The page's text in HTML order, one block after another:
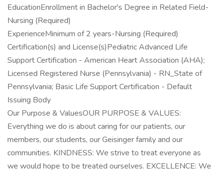
EducationEnrollment in Bachelor's Degree in Related Field-
Nursing (Required)
ExperienceMinimum of 2 years-Nursing (Required)
Certification(s) and License(s)Pediatric Advanced Life
Support Certification - American Heart Association (AHA);
Licensed Registered Nurse (Pennsylvania) - RN_State of
Pennsylvania; Basic Life Support Certification - Default
Issuing Body
Our Purpose & ValuesOUR PURPOSE & VALUES:
Everything we do is about caring for our patients, our
members, our students, our Geisinger family and our
communities. KINDNESS: We strive to treat everyone as
we would hope to be treated ourselves. EXCELLENCE: We